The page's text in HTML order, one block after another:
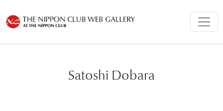
Satoshi Dobara